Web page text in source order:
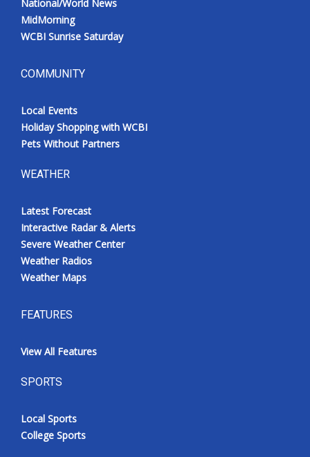
National/World News
MidMorning
WCBI Sunrise Saturday
COMMUNITY
Local Events
Holiday Shopping with WCBI
Pets Without Partners
WEATHER
Latest Forecast
Interactive Radar & Alerts
Severe Weather Center
Weather Radios
Weather Maps
FEATURES
View All Features
SPORTS
Local Sports
College Sports